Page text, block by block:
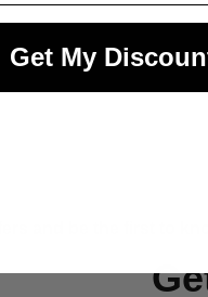
and be the first to
Get My